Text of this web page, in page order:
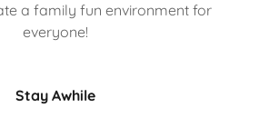
a family fun environment for
everyone!
Stay Awhile